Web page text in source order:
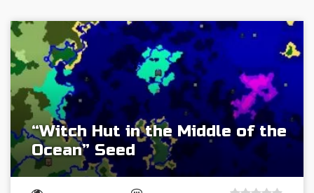
“Witch Hut in the Middle of the
Ocean” Seed